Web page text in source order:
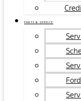
PARTS & SERVICE